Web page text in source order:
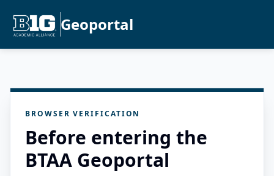
Geoportal
BROWSER VERIFICATION
Before entering the
BTAA Geoportal